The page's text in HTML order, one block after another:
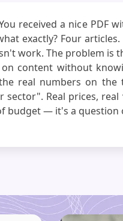
received a nice
exactly? Four
work. The problem
on content without
real numbers on the
Real prices,
budget — it's a question